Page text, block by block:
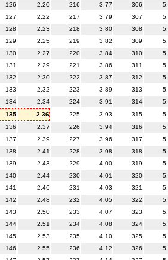
126 2.20 216 3.77 306
127 2.22 217 3.79 307
128 2.23 218 3.80 308
129 2.25 219 3.82 309
130 2.27 220 3.84 310
131 2.29 221 3.86 311
132 2.30 222 3.87 312
133 2.32 223 3.89 313
134 2.34 224 3.91 314
135 2.36 225 3.93 315
136 2.37 226 3.94 316
137 2.39 227 3.96 317
138 2.41 228 3.98 318
139 2.43 229 4.00 319
140 2.44 230 4.01 320
141 2.46 231 4.03 321
142 2.48 232 4.05 322
143 2.50 233 4.07 323
144 2.51 234 4.08 324
145 2.53 235 4.10 325
146 2.55 236 4.12 326